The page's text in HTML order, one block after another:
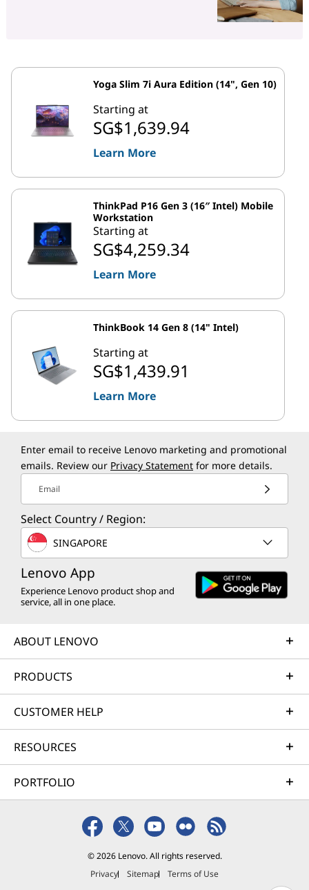
Yoga Slim 7i Aura Edition (14", Gen 10)
Starting at
SG$1,639.94
Learn More
ThinkPad P16 Gen 3 (16″ Intel) Mobile
Workstation
Starting at
SG$4,259.34
Learn More
ThinkBook 14 Gen 8 (14" Intel)
Starting at
SG$1,439.91
Learn More
Enter email to receive Lenovo marketing and promotional
emails. Review our Privacy Statement for more details.
Email
Select Country / Region:
SINGAPORE
Lenovo App
Experience Lenovo product shop and
service, all in one place.
ABOUT LENOVO
PRODUCTS
CUSTOMER HELP
RESOURCES
PORTFOLIO
© 2026 Lenovo. All rights reserved.
Privacy
Sitemap Terms of Use